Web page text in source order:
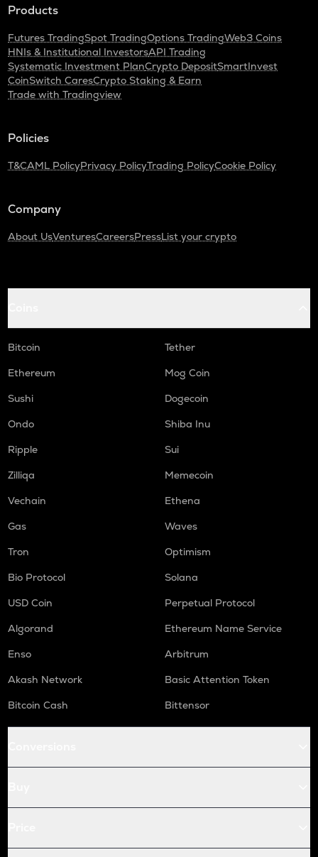
Products
Futures TradingSpot TradingOptions TradingWeb3 Coins
HNIs & Institutional InvestorsAPI Trading
Systematic Investment PlanCrypto DepositSmartInvest
CoinSwitch CaresCrypto Staking & Earn
Trade with Tradingview
Policies
T&CAML PolicyPrivacy PolicyTrading PolicyCookie Policy
Company
About UsVenturesCareersPressList your crypto
Bitcoin
Tether
Ethereum
Mog Coin
Sushi
Dogecoin
Ondo
Shiba Inu
Ripple
Sui
Zilliqa
Memecoin
Vechain
Ethena
Gas
Waves
Tron
Optimism
Bio Protocol
Solana
USD Coin
Perpetual Protocol
Algorand
Ethereum Name Service
Enso
Arbitrum
Akash Network
Basic Attention Token
Bitcoin Cash
Bittensor